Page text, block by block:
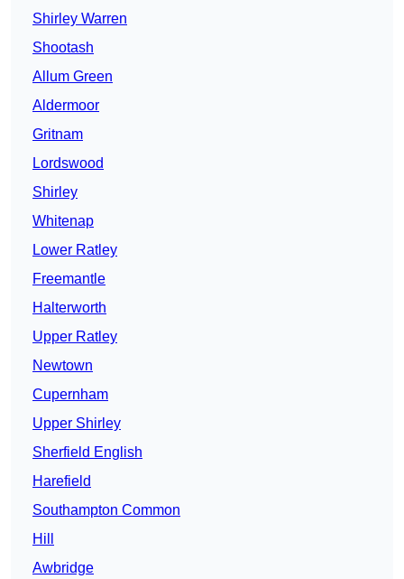
Shirley Warren
Shootash
Allum Green
Aldermoor
Gritnam
Lordswood
Shirley
Whitenap
Lower Ratley
Freemantle
Halterworth
Upper Ratley
Newtown
Cupernham
Upper Shirley
Sherfield English
Harefield
Southampton Common
Hill
Awbridge